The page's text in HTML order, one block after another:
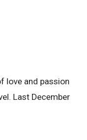
love and passion
Last December